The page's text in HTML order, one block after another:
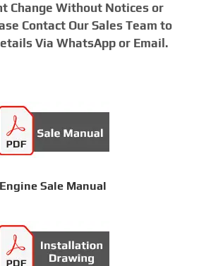
Change Without Notices or
Contact Our Sales Team to
Via WhatsApp or Email.
Engine Sale Manual